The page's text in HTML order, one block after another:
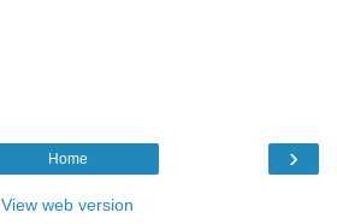
›
Home
View web version